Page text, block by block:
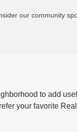
our community
to add
your favorite